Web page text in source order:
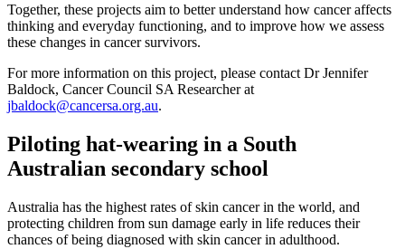
Together, these projects aim to better understand how cancer affects
thinking and everyday functioning, and to improve how we assess
these changes in cancer survivors.
For more information on this project, please contact Dr Jennifer
Baldock, Cancer Council SA Researcher at
jbaldock@cancersa.org.au.
Piloting hat-wearing in a South
Australian secondary school
Australia has the highest rates of skin cancer in the world, and
protecting children from sun damage early in life reduces their
chances of being diagnosed with skin cancer in adulthood.